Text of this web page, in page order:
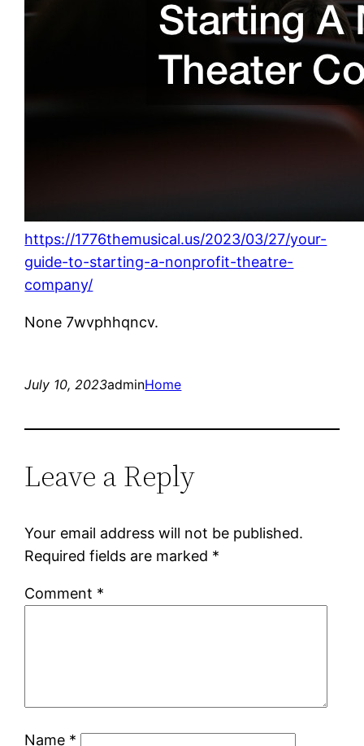
https://1776themusical.us/2023/03/27/your-
guide-to-starting-a-nonprofit-theatre-
company/
None 7wvphhqncv.
July 10, 2023adminHome
Leave a Reply
Your email address will not be published.
Required fields are marked *
Comment *
Name *